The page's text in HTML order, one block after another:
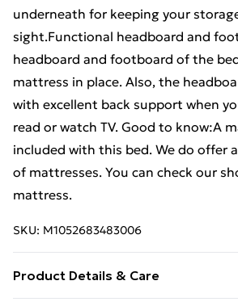
underneath for keeping your
sight.Functional headboard and
headboard and footboard of the
mattress in place. Also, the
with excellent back support when
read or watch TV. Good to know:A
included with this bed. We do offer
of mattresses. You can check our
mattress.
SKU: M1052683483006
Product Details & Care